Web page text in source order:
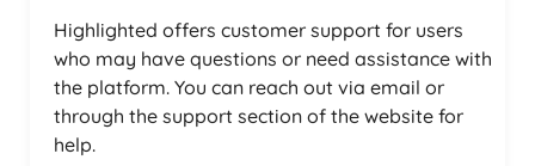
Highlighted offers customer support for users
who may have questions or need assistance with
the platform. You can reach out via email or
through the support section of the website for
help.